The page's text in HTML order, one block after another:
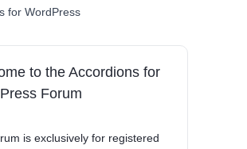
for WordPress
to the Accordions for
Forum
is exclusively for registered